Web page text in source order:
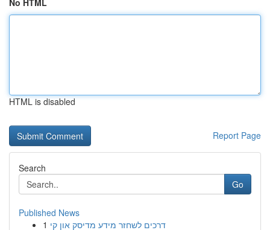
No HTML
HTML is disabled
Report Page
Search
Go
Published News
1 דרכים לשחזר מידע מדיסק און קי